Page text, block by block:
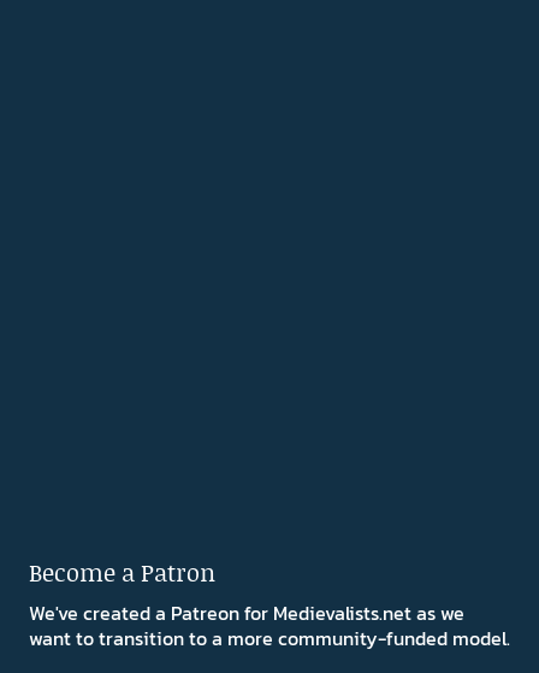
Become a Patron
We've created a Patreon for Medievalists.net as we
want to transition to a more community-funded model.